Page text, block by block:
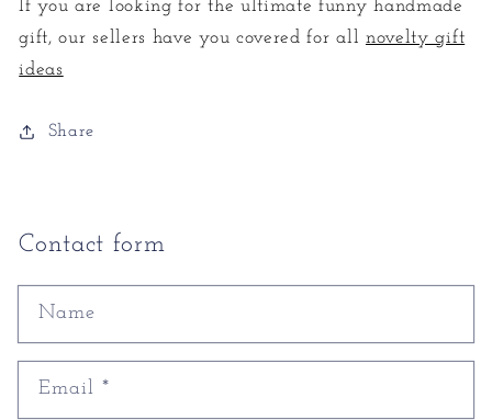
If you are looking for the ultimate funny handmade
gift, our sellers have you covered for all novelty gift
ideas
Share
Contact form
Name
Email*